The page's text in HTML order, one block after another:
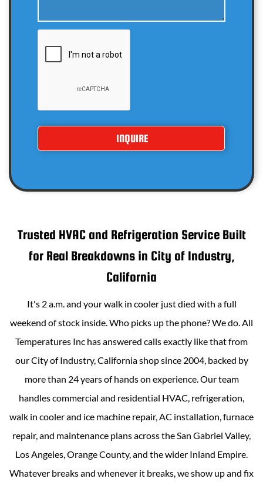
Trusted HVAC and Refrigeration Service Built
for Real Breakdowns in City of Industry,
California
It's 2 a.m. and your walk in cooler just died with a full
weekend of stock inside. Who picks up the phone? We do.All
Temperatures Inc has answered calls exactly like that from
ourCity of Industry, Californiashop since 2004, backed by
more than 24years of hands on experience. Our team
handles commercial and residential HVAC, refrigeration,
walk in cooler and ice machine repair, AC installation, furnace
repair, and maintenance plans across the San Gabriel Valley,
Los Angeles, Orange County, and the wider Inland Empire.
Whatever breaks and whenever it breaks, we show up and fix